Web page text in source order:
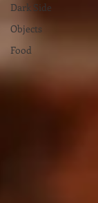
Dark Side
Objects
Food